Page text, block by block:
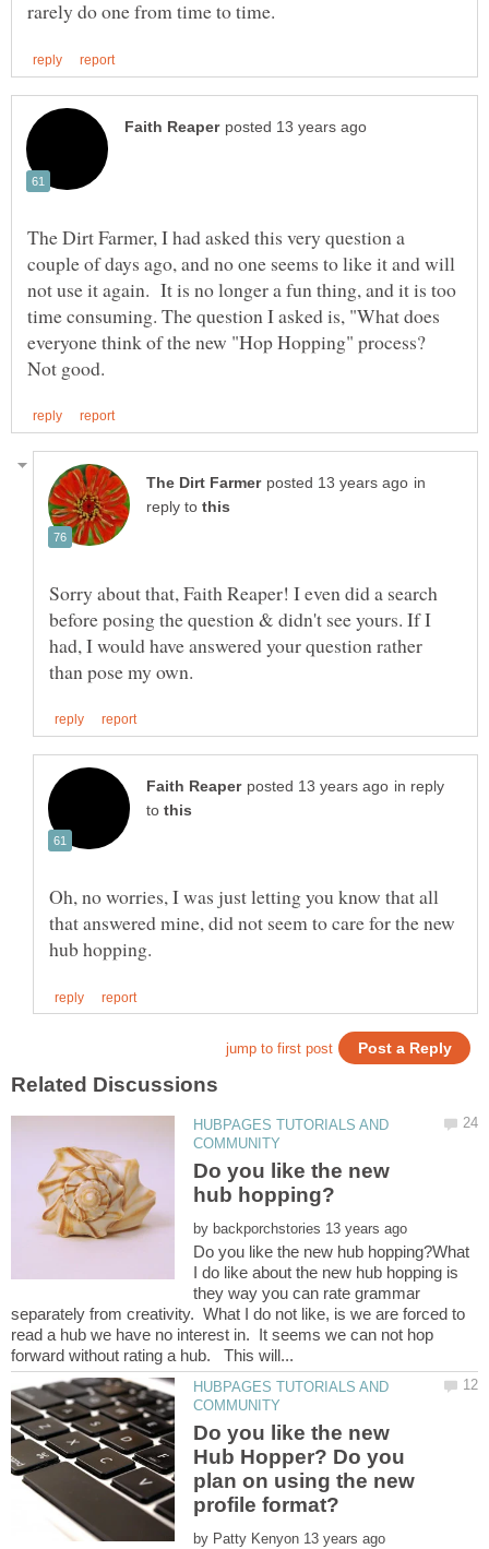
The Dirt Farmer, I had asked this very question a
couple of days ago, and no one seems to like it and will
not use it again. It is no longer a fun thing, and it is too
time consuming. The question I asked is, "What does
everyone think of the new "Hop Hopping" process?
in
reply to
Sorry about that, Faith Reaper! I even did a search
before posing the question & didn't see yours. If I
had, I would have answered your question rather
in reply
to
Oh, no worries, I was just letting you know that all
that answered mine, did not seem to care for the new
HUBPAGES TUTORIALS AND
Do you like the new
by
Do you like the new hub hopping?What
I do like about the new hub hopping is
they way you can rate grammar
separately from creativity. What I do not like, is we are forced to
read a hub we have no interest in. It seems we can not hop
HUBPAGES TUTORIALS AND
Do you like the new
Hub Hopper? Do you
plan on using the new
by